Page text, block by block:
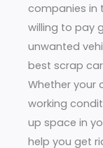
companies in
willing to pay
unwanted
best scrap
Whether your
working
up space in
help you get